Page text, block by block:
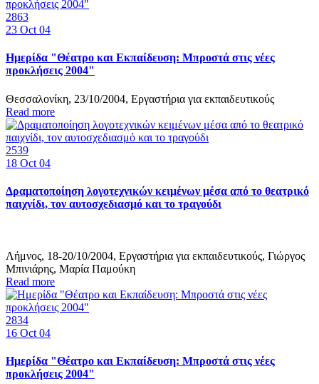
2863
23 Oct 04
Ημερίδα "Θέατρο και Εκπαίδευση: Μπροστά στις νέες
προκλήσεις 2004"
Θεσσαλονίκη, 23/10/2004, Εργαστήρια για εκπαιδευτικούς
Read more
2539
18 Oct 04
Δραματοποίηση λογοτεχνικών κειμένων μέσα από το θεατρικό
παιχνίδι, τον αυτοσχεδιασμό και το τραγούδι
Λήμνος, 18-20/10/2004, Εργαστήρια για εκπαιδευτικούς, Γιώργος
Μπινιάρης, Μαρία Παμούκη
Read more
2834
16 Oct 04
Ημερίδα "Θέατρο και Εκπαίδευση: Μπροστά στις νέες
προκλήσεις 2004"